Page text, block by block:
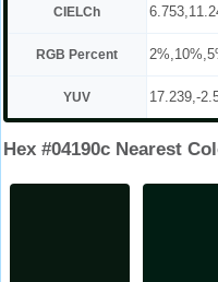
CIELCh
RGB Percent
YUV 17.239,-
Hex #04190c Nearest